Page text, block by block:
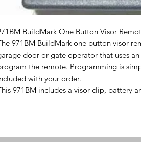
BuildMark One Button Visor
971BM BuildMark one button visor
door or gate operator that uses
the remote. Programming is
with your order.
971BM includes a visor clip, battery